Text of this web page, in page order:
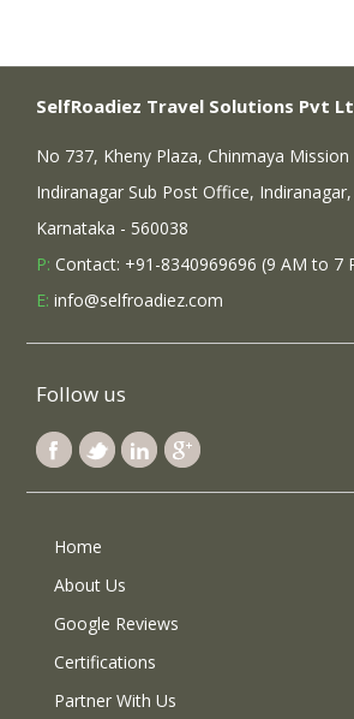
SelfRoadiez Travel Solutions Pvt
No 737, Kheny Plaza, Chinmaya
Indiranagar Sub Post Office,
Karnataka - 560038
P: Contact: +91-8340969696 (9 AM to 7
E: info@selfroadiez.com
Follow us
Home
About Us
Google Reviews
Certifications
Partner With Us